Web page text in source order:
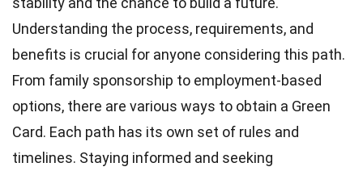
Understanding the process, requirements, and
benefits is crucial for anyone considering this path.
From family sponsorship to employment-based
options, there are various ways to obtain a Green
Card. Each path has its own set of rules and
timelines. Staying informed and seeking